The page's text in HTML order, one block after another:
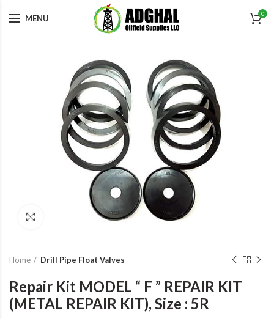
MENU 0
Click to enlarge
Home Drill Pipe Float Valves
Repair Kit MODEL “ F ” REPAIR KIT
(METAL REPAIR KIT), Size : 5R